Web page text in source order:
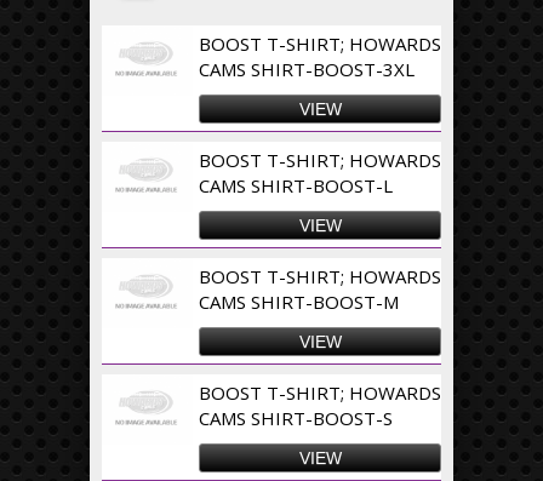
BOOST T-SHIRT; HOWARDS
CAMS SHIRT-BOOST-3XL
VIEW
BOOST T-SHIRT; HOWARDS
CAMS SHIRT-BOOST-L
VIEW
BOOST T-SHIRT; HOWARDS
CAMS SHIRT-BOOST-M
VIEW
BOOST T-SHIRT; HOWARDS
CAMS SHIRT-BOOST-S
VIEW